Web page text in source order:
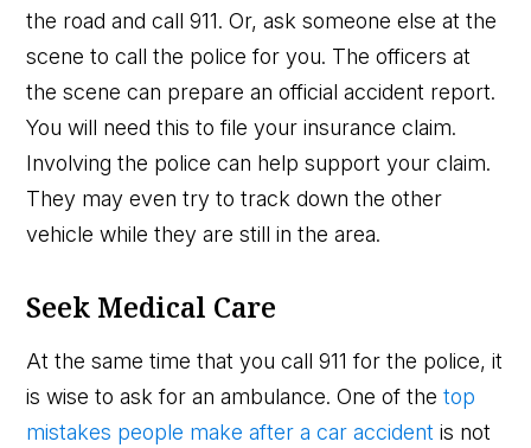
the road and call 911. Or, ask someone else at the
scene to call the police for you. The officers at
the scene can prepare an official accident report.
You will need this to file your insurance claim.
Involving the police can help support your claim.
They may even try to track down the other
vehicle while they are still in the area.
Seek Medical Care
At the same time that you call 911 for the police, it
is wise to ask for an ambulance. One of thetop
mistakes people make after a car accident is not